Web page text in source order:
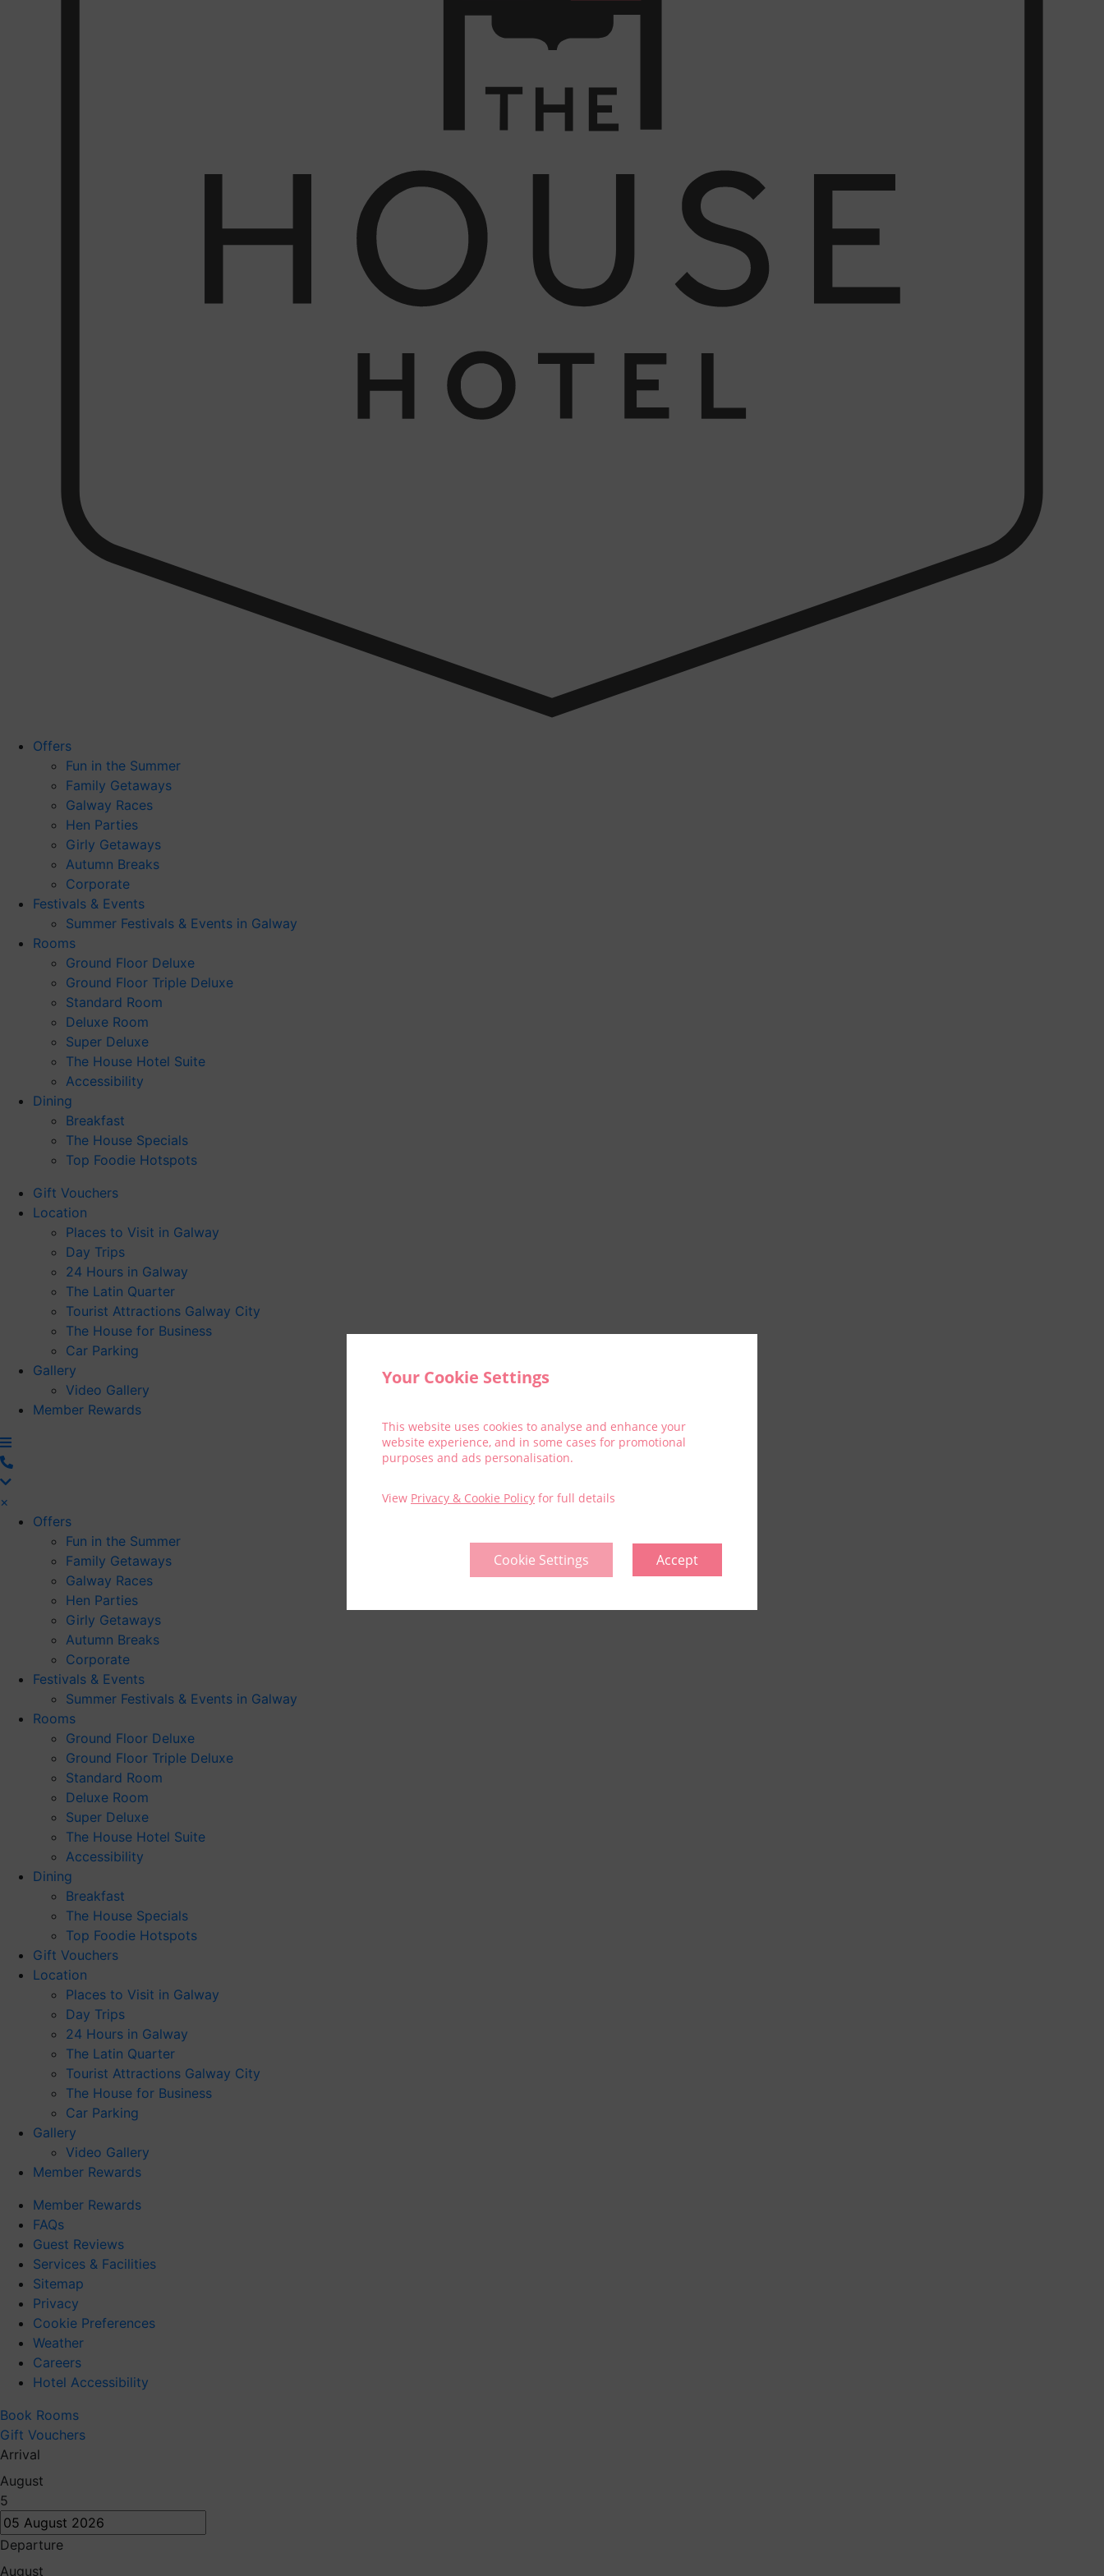
Your Cookie Settings
This website uses cookies to analyse and enhance your
website experience, and in some cases for promotional
purposes and ads personalisation.
View Privacy & Cookie Policy for full details
Cookie Settings Accept
Offers
Fun in the Summer
Family Getaways
Galway Races
Hen Parties
Girly Getaways
Autumn Breaks
Corporate
Festivals & Events
Summer Festivals & Events in Galway
Rooms
Ground Floor Deluxe
Ground Floor Triple Deluxe
Standard Room
Deluxe Room
Super Deluxe
The House Hotel Suite
Accessibility
Dining
Breakfast
The House Specials
Top Foodie Hotspots
Gift Vouchers
Location
Places to Visit in Galway
Day Trips
24 Hours in Galway
The Latin Quarter
Tourist Attractions Galway City
The House for Business
Car Parking
Gallery
Video Gallery
Member Rewards
×
Offers
Fun in the Summer
Family Getaways
Galway Races
Hen Parties
Girly Getaways
Autumn Breaks
Corporate
Festivals & Events
Summer Festivals & Events in Galway
Rooms
Ground Floor Deluxe
Ground Floor Triple Deluxe
Standard Room
Deluxe Room
Super Deluxe
The House Hotel Suite
Accessibility
Dining
Breakfast
The House Specials
Top Foodie Hotspots
Gift Vouchers
Location
Places to Visit in Galway
Day Trips
24 Hours in Galway
The Latin Quarter
Tourist Attractions Galway City
The House for Business
Car Parking
Gallery
Video Gallery
Member Rewards
Member Rewards
FAQs
Guest Reviews
Services & Facilities
Sitemap
Privacy
Cookie Preferences
Weather
Careers
Hotel Accessibility
Book Rooms
Gift Vouchers
Arrival
August
5
Departure
August